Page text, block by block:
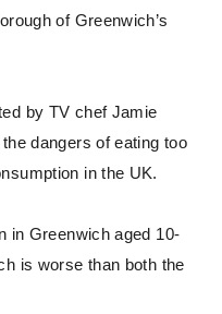
of Greenwich’s
by TV chef Jamie
dangers of eating too
in the UK.
in Greenwich aged 10-
is worse than both the